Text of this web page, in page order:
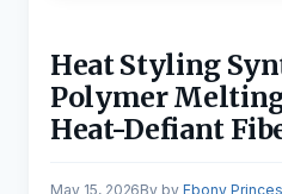
Heat Styling
Polymer
Heat-Defiant
May 15, 2026 byEbony